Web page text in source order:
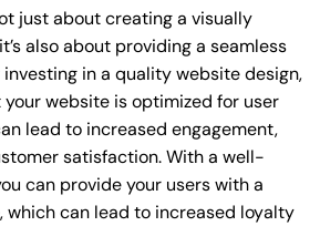
just about creating a visually
also about providing a seamless
in a quality website design,
website is optimized for user
lead to increased engagement,
satisfaction. With a well-
can provide your users with a
which can lead to increased loyalty